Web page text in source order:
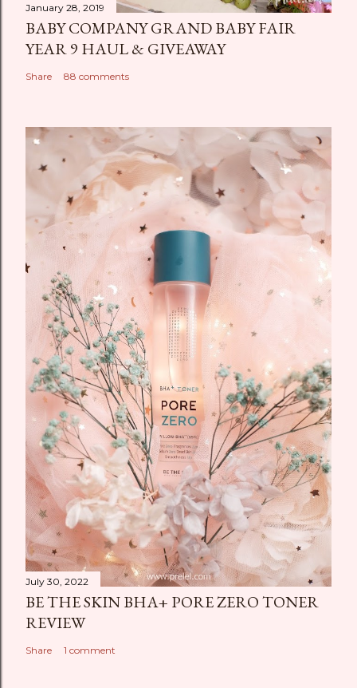
January 28, 2019
BABY COMPANY GRAND BABY FAIR
YEAR 9 HAUL & GIVEAWAY
Share 88 comments
July 30, 2022
BE THE SKIN BHA+ PORE ZERO TONER
REVIEW
Share 1 comment